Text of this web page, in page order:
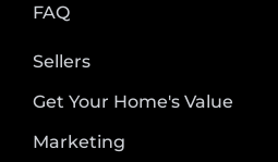
FAQ
Sellers
Get Your Home's Value
Marketing